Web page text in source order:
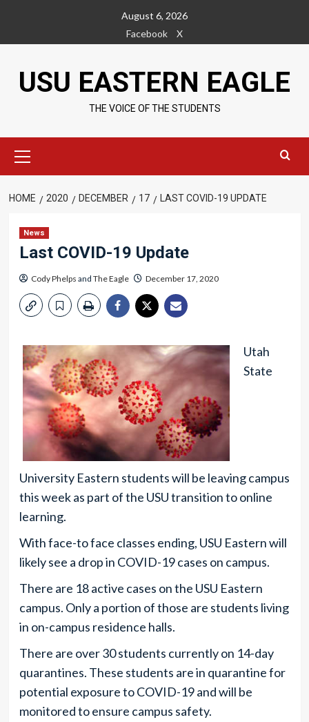
content
August 6, 2026
Facebook
X
USU EASTERN EAGLE
THE VOICE OF THE STUDENTS
Menu
HOME 2020 DECEMBER 17 LAST COVID-19 UPDATE
News
Last COVID-19 Update
Cody Phelps and The Eagle December 17, 2020
Utah
State
University Eastern students will be leaving campus
this week as part of the USU transition to online
learning.
With face-to face classes ending, USU Eastern will
likely see a drop in COVID-19 cases on campus.
There are 18 active cases on the USU Eastern
campus. Only a portion of those are students living
in on-campus residence halls.
There are over 30 students currently on 14-day
quarantines. These students are in quarantine for
potential exposure to COVID-19 and will be
monitored to ensure campus safety.